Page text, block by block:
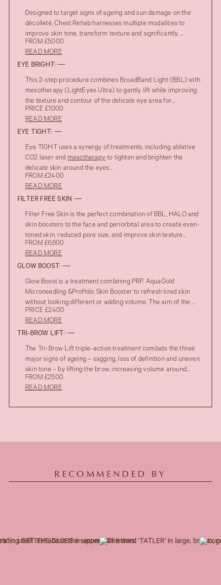
Designed to target signs of ageing and sun damage on the
décolleté. Chest Rehab harnesses multiple modalities to
improve skin tone, transform texture and significantly ...
FROM £5000
READ MORE
EYE BRIGHT
This 2-step procedure combines BroadBand Light (BBL) with
mesotherapy (LightEyes Ultra) to gently lift while improving
the texture and contour of the delicate eye area for...
PRICE £1000
READ MORE
EYE TIGHT
Eye TIGHT uses a synergy of treatments, including ablative
CO2 laser andmesotherapyto tighten and brighten the
delicate skin around the eyes...
FROM £2400
READ MORE
FILTER FREE SKIN
Filter Free Skin is the perfect combination of BBL, HALO and
skin boosters to the face and periorbital area to create even-
toned skin, reduced pore size, and improve skin texture...
FROM £6,600
READ MORE
GLOW BOOST
Glow Boost is a treatment combining PRP, AquaGold
Microneedling &Profhilo Skin Booster to refresh tired skin
without looking different or adding volume. The aim of the ...
PRICE £2400
READ MORE
TRI-BROW LIFT
The Tri-Brow Lift triple-action treatment combats the three
major signs of ageing – sagging, loss of definition and uneven
skin tone – by lifting the brow, increasing volume around...
FROM £2500
READ MORE
RECOMMENDED BY